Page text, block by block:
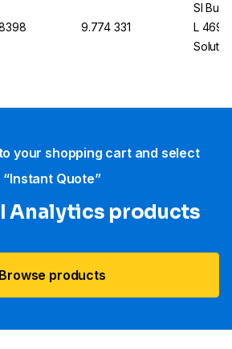
9.774 331
SI
L
your shopping cart and select
“Instant Quote”
Analytics products
Browse products